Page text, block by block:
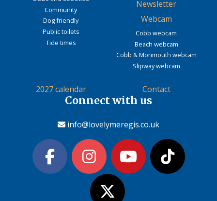
Community
Dog friendly
Public toilets
Tide times
Newsletter
Webcam
Cobb webcam
Beach webcam
Cobb & Monmouth webcam
Slipway webcam
2027 calendar Contact
Connect with us
info@lovelymeregis.co.uk